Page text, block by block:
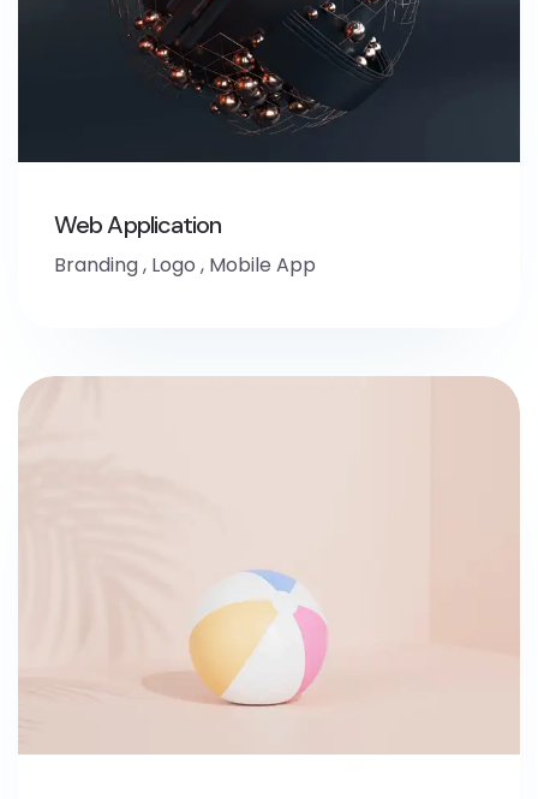
Web Application
Branding, Logo , Mobile App